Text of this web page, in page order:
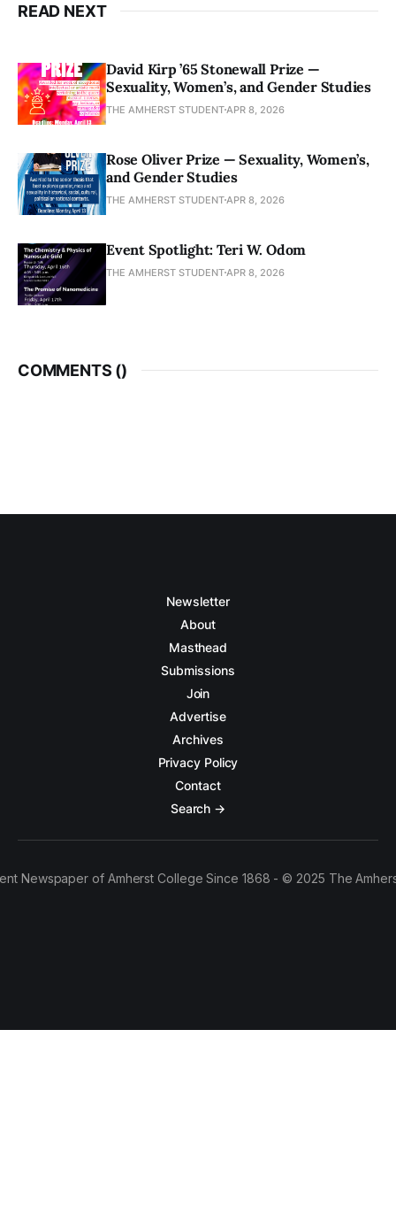
READ NEXT
David Kirp ’65 Stonewall Prize —
Sexuality, Women’s, and Gender Studies
THE AMHERST STUDENT APR 8, 2026
Rose Oliver Prize — Sexuality, Women’s,
and Gender Studies
THE AMHERST STUDENT APR 8, 2026
Event Spotlight: Teri W. Odom
THE AMHERST STUDENT APR 8, 2026
COMMENTS ()
Newsletter
About
Masthead
Submissions
Join
Advertise
Archives
Privacy Policy
Contact
Search →
Newspaper of Amherst College Since 1868 - © 2025 The